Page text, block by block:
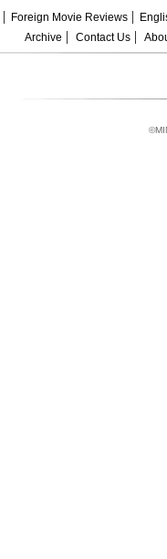
Foreign Movie Reviews
Archive
Contact Us